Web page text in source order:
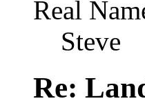
Real
Steve
Re: